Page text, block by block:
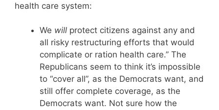
health care system:
We will protect citizens against any and
all risky restructuring efforts that would
complicate or ration health care.” The
Republicans seem to think it’s impossible
to “cover all”, as the Democrats want, and
still offer complete coverage, as the
Democrats want. Not sure how the